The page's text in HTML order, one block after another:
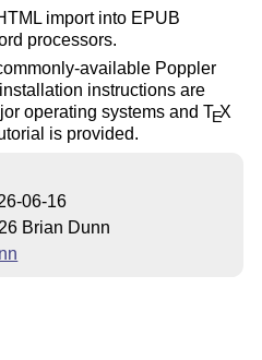
import into EPUB
processors.
available Poppler
instructions are
operating systems andTEX
is provided.
06-16
Brian Dunn